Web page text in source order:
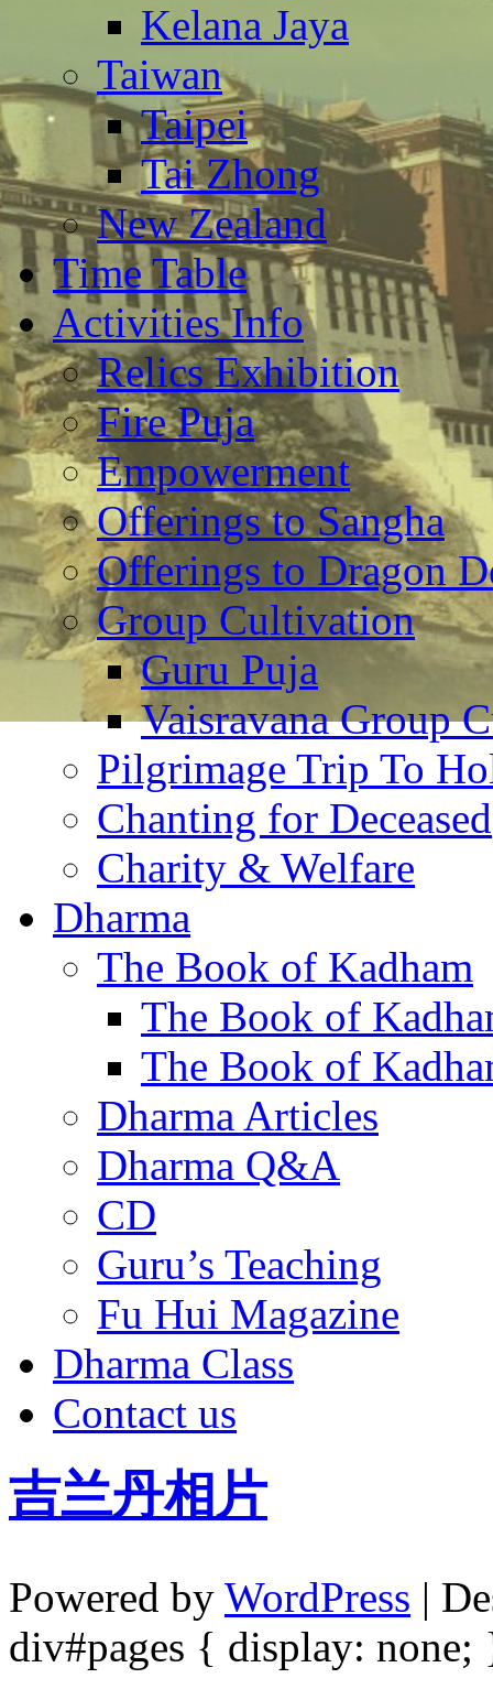
Kelana Jaya
Taiwan
Taipei
Tai Zhong
New Zealand
Time Table
Activities Info
Relics Exhibition
Fire Puja
Empowerment
Offerings to Sangha
Offerings to Dragon
Group Cultivation
Guru Puja
Vaisravana Group
Pilgrimage Trip To
Chanting for Deceased
Charity & Welfare
Dharma
The Book of Kadham
The Book of
The Book of
Dharma Articles
Dharma Q&A
CD
Guru’s Teaching
Fu Hui Magazine
Dharma Class
Contact us
吉兰丹相片
Powered by WordPress |
div#pages { display: none;